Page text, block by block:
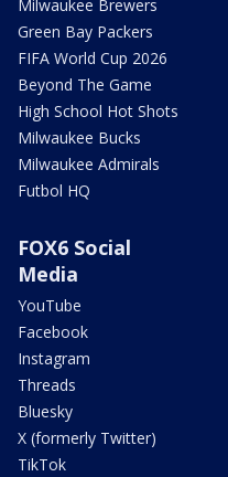
Milwaukee Brewers
Green Bay Packers
FIFA World Cup 2026
Beyond The Game
High School Hot Shots
Milwaukee Bucks
Milwaukee Admirals
Futbol HQ
FOX6 Social
Media
YouTube
Facebook
Instagram
Threads
Bluesky
X (formerly Twitter)
TikTok